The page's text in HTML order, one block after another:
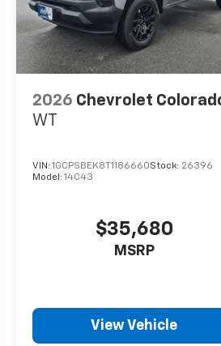
2026 Chevrolet
WT
VIN: 1GCPSBEK8T1186660Stock: 26396
Model: 14C43
$35,680
MSRP
View Vehicle